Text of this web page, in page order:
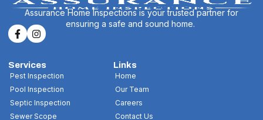
Assurance Home Inspections is your trusted partner for
ensuring a safe and sound home.
Services
Pest Inspection
Pool Inspection
Septic Inspection
Sewer Scope
Links
Home
Our Team
Careers
Contact Us